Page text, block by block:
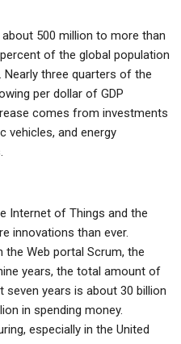
500 million to more than
of the global population
three quarters of the
per dollar of GDP
comes from investments
vehicles, and energy
Internet of Things and the
innovations than ever.
Web portal Scrum, the
years, the total amount of
years is about 30 billion
in spending money.
especially in the United